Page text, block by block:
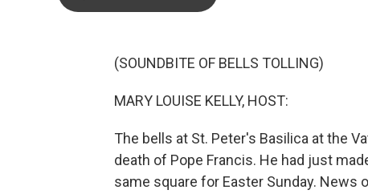
(SOUNDBITE OF BELLS TOLLING)
MARY LOUISE KELLY, HOST:
The bells at St. Peter's Basilica at the
death of Pope Francis. He had just
same square for Easter Sunday. News